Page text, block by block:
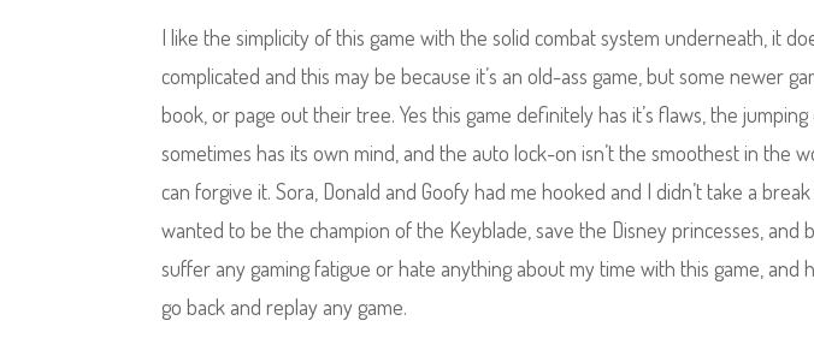
I like the simplicity of this game with the solid combat system underneath, it
complicated and this may be because it’s an old-ass game, but some newer
book, or page out their tree. Yes this game definitely has it’s flaws, the
sometimes has its own mind, and the auto lock-on isn’t the smoothest in the
can forgive it. Sora, Donald and Goofy had me hooked and I didn’t take a
wanted to be the champion of the Keyblade, save the Disney princesses, and
suffer any gaming fatigue or hate anything about my time with this game, and
go back and replay any game.